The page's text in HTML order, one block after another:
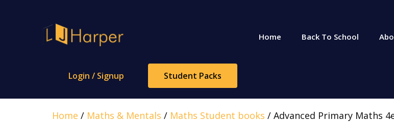
Home Back To School
Login / Signup Student Packs
Home / Maths & Mentals / Maths Student books / Advanced Primary Maths